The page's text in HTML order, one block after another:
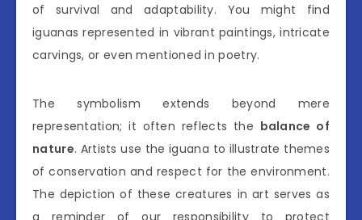
of survival and adaptability. You might find
iguanas represented in vibrant paintings, intricate
carvings, or even mentioned in poetry.
The symbolism extends beyond mere
representation; it often reflects the balance of
nature. Artists use the iguana to illustrate themes
of conservation and respect for the environment.
The depiction of these creatures in art serves as